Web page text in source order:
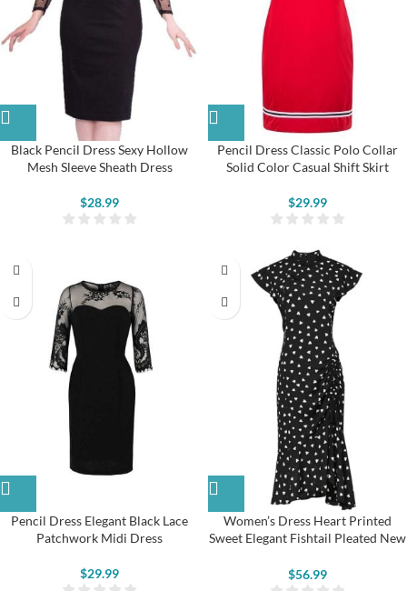
Black Pencil Dress Sexy Hollow
Mesh Sleeve Sheath Dress
$28.99
Pencil Dress Classic Polo Collar
Solid Color Casual Shift Skirt
$29.99
Pencil Dress Elegant Black Lace
Patchwork Midi Dress
$29.99
Women’s Dress Heart Printed
Sweet Elegant Fishtail Pleated New
$56.99